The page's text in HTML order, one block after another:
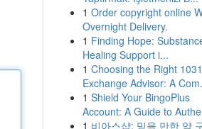
1 Order copyright online
Overnight Delivery.
1 Finding Hope:
Healing Support i...
1 Choosing the Right 1031
Exchange Advisor: A
1 Shield Your BingoPlus
Account: A Guide to
1 비아스샵: 믿을 만한 약